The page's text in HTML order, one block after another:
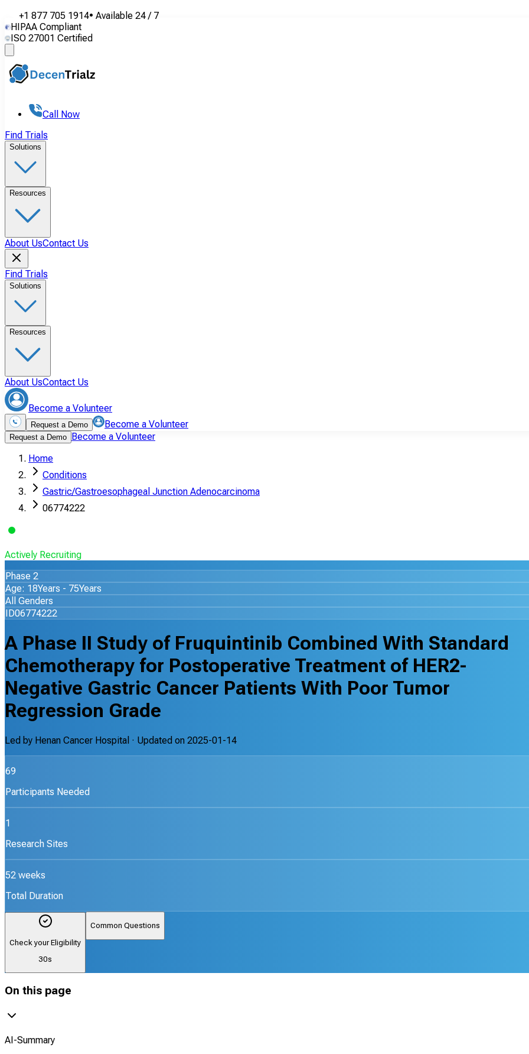
+1 877 705 1914• Available 24 / 7
HIPAA Compliant
ISO 27001 Certified
Call Now
Find Trials
Solutions
Resources
About UsContact Us
Find Trials
Solutions
Resources
About UsContact Us
Become a Volunteer
Request a Demo Become a Volunteer
Request a Demo Become a Volunteer
Home
Conditions
Gastric/Gastroesophageal Junction Adenocarcinoma
06774222
Actively Recruiting
Phase 2
Age: 18Years - 75Years
All Genders
ID06774222
A Phase II Study of Fruquintinib Combined With Standard
Chemotherapy for Postoperative Treatment of HER2-
Negative Gastric Cancer Patients With Poor Tumor
Regression Grade
Led by Henan Cancer Hospital · Updated on 2025-01-14
69
Participants Needed
1
Research Sites
52 weeks
Total Duration
Check your Eligibility
30s
Common Questions
On this page
AI-Summary